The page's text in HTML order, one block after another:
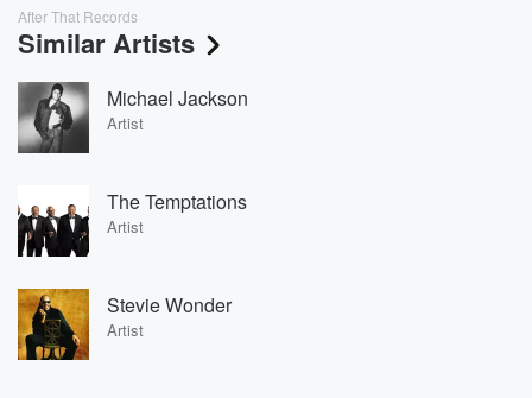
After That Records
Similar Artists
Michael Jackson
Artist
The Temptations
Artist
Stevie Wonder
Artist